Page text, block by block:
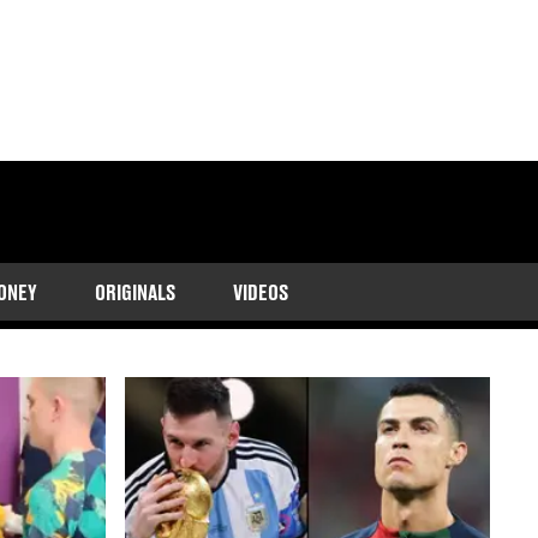
ORIGINALS VIDEOS